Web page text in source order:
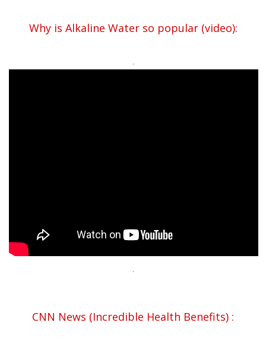
Why is Alkaline Water so popular (video):
.
.
CNN News (Incredible Health Benefits) :